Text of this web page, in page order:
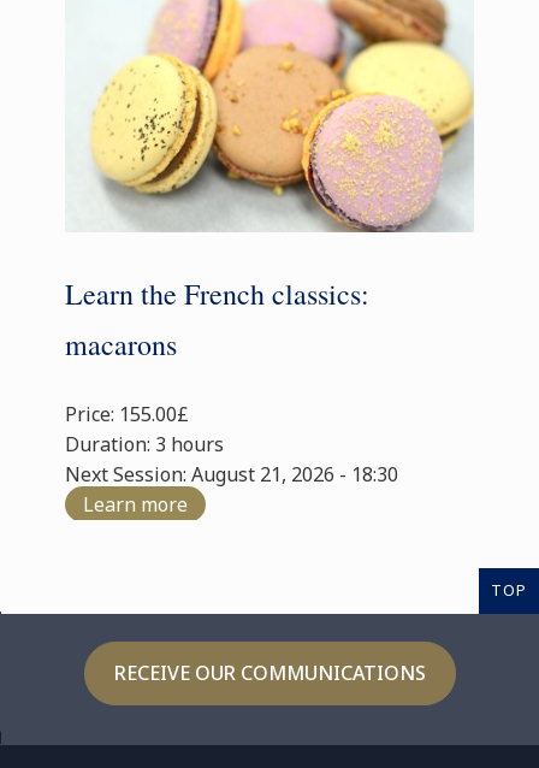
Learn the French classics:
macarons
Price: 155.00£
Duration: 3 hours
Next Session: August 21, 2026 - 18:30
Learn more
TOP
RECEIVE OUR COMMUNICATIONS